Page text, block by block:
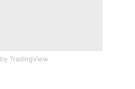
by TradingView